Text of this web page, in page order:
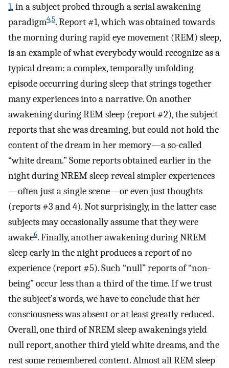
1, in a subject probed through a serial awakening
paradigm4,5. Report #1, which was obtained towards
the morning during rapid eye movement (REM) sleep,
is an example of what everybody would recognize as a
typical dream: a complex, temporally unfolding
episode occurring during sleep that strings together
many experiences into a narrative. On another
awakening during REM sleep (report #2), the subject
reports that she was dreaming, but could not hold the
content of the dream in her memory—a so-called
“white dream.” Some reports obtained earlier in the
night during NREM sleep reveal simpler experiences
—often just a single scene—or even just thoughts
(reports #3 and 4). Not surprisingly, in the latter case
subjects may occasionally assume that they were
awake6. Finally, another awakening during NREM
sleep early in the night produces a report of no
experience (report #5). Such “null” reports of “non-
being” occur less than a third of the time. If we trust
the subject’s words, we have to conclude that her
consciousness was absent or at least greatly reduced.
Overall, one third of NREM sleep awakenings yield
null report, another third yield white dreams, and the
rest some remembered content. Almost all REM sleep